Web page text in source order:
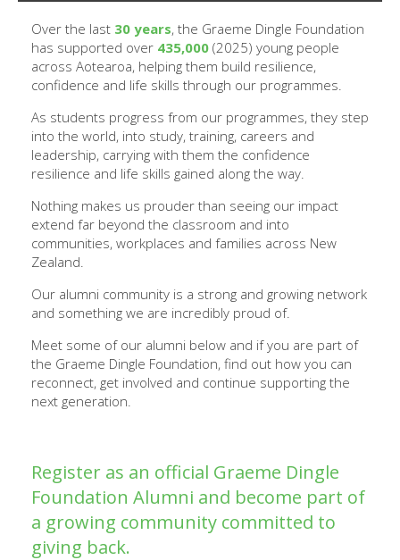
Over the last 30 years, the Graeme Dingle Foundation
has supported over 435,000 (2025) young people
across Aotearoa, helping them build resilience,
confidence and life skills through our programmes.
As students progress from our programmes, they step
into the world, into study, training, careers and
leadership, carrying with them the confidence
resilience and life skills gained along the way.
Nothing makes us prouder than seeing our impact
extend far beyond the classroom and into
communities, workplaces and families across New
Zealand.
Our alumni community is a strong and growing network
and something we are incredibly proud of.
Meet some of our alumni below and if you are part of
the Graeme Dingle Foundation, find out how you can
reconnect, get involved and continue supporting the
next generation.
Register as an official Graeme Dingle
Foundation Alumni and become part of
a growing community committed to
giving back.